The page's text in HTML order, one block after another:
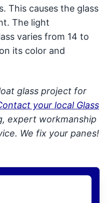
This causes the glass
The light
varies from 14 to
its color and
glass project for
your local Glass
expert workmanship
We fix your panes!